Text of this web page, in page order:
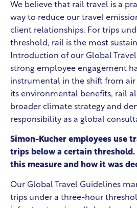
We believe that rail travel is a
way to reduce our travel
client relationships. For trips
threshold, rail is the most
Introduction of our Global
strong employee engagement
instrumental in the shift from air
its environmental benefits, rail
broader climate strategy and
responsibility as a global
Simon-Kucher employees use
trips below a certain threshold.
this measure and how it was
Our Global Travel Guidelines
trips under a three-hour